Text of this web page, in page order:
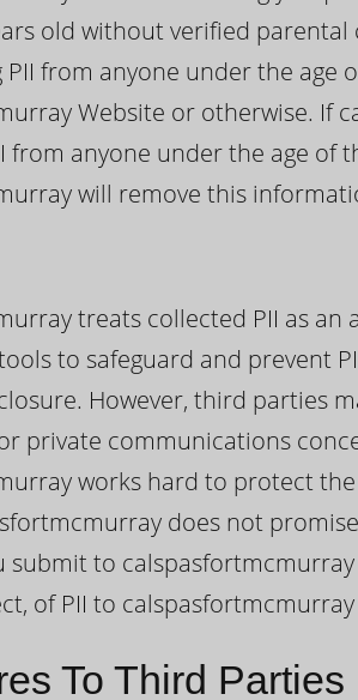
old without verified
from anyone under the age
Website or otherwise. If
from anyone under the age of
will remove this
treats collected PII as
to safeguard and prevent
However, third parties
private communications
works hard to protect
does not
submit to
of PII to
To Third Parties